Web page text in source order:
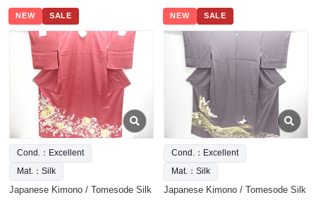
NEW SALE
Cond.：Excellent
Mat.：Silk
Japanese Kimono / Tomesode Silk
NEW SALE
Cond.：Excellent
Mat.：Silk
Japanese Kimono / Tomesode Silk